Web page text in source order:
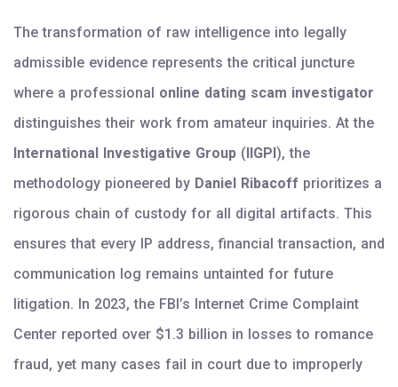
The transformation of raw intelligence into legally
admissible evidence represents the critical juncture
where a professional online dating scam investigator
distinguishes their work from amateur inquiries. At the
International Investigative Group (IIGPI), the
methodology pioneered by Daniel Ribacoff prioritizes a
rigorous chain of custody for all digital artifacts. This
ensures that every IP address, financial transaction, and
communication log remains untainted for future
litigation. In 2023, the FBI’s Internet Crime Complaint
Center reported over $1.3 billion in losses to romance
fraud, yet many cases fail in court due to improperly